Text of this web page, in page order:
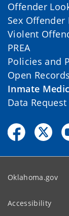
Offender
Sex Offender
Violent
PREA
Policies and
Open
Inmate
Data
Oklahoma.gov
Accessibility